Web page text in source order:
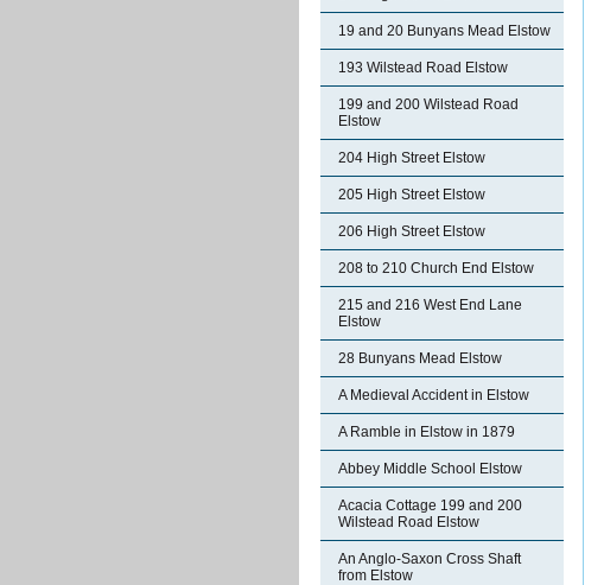
19 and 20 Bunyans Mead Elstow
193 Wilstead Road Elstow
199 and 200 Wilstead Road
Elstow
204 High Street Elstow
205 High Street Elstow
206 High Street Elstow
208 to 210 Church End Elstow
215 and 216 West End Lane
Elstow
28 Bunyans Mead Elstow
A Medieval Accident in Elstow
A Ramble in Elstow in 1879
Abbey Middle School Elstow
Acacia Cottage 199 and 200
Wilstead Road Elstow
An Anglo-Saxon Cross Shaft
from Elstow